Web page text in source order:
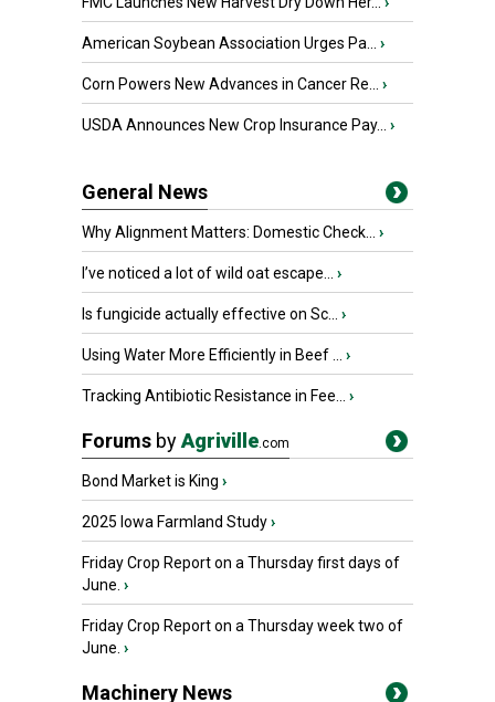
American Soybean Association Urges Pa... ›
Corn Powers New Advances in Cancer Re... ›
USDA Announces New Crop Insurance Pay... ›
General News
Why Alignment Matters: Domestic Check... ›
I’ve noticed a lot of wild oat escape... ›
Is fungicide actually effective on Sc... ›
Using Water More Efficiently in Beef ... ›
Tracking Antibiotic Resistance in Fee... ›
Forums byAgriville.com
Bond Market is King ›
2025 Iowa Farmland Study›
Friday Crop Report on a Thursday first days of
June. ›
Friday Crop Report on a Thursday week two of
June. ›
Machinery News